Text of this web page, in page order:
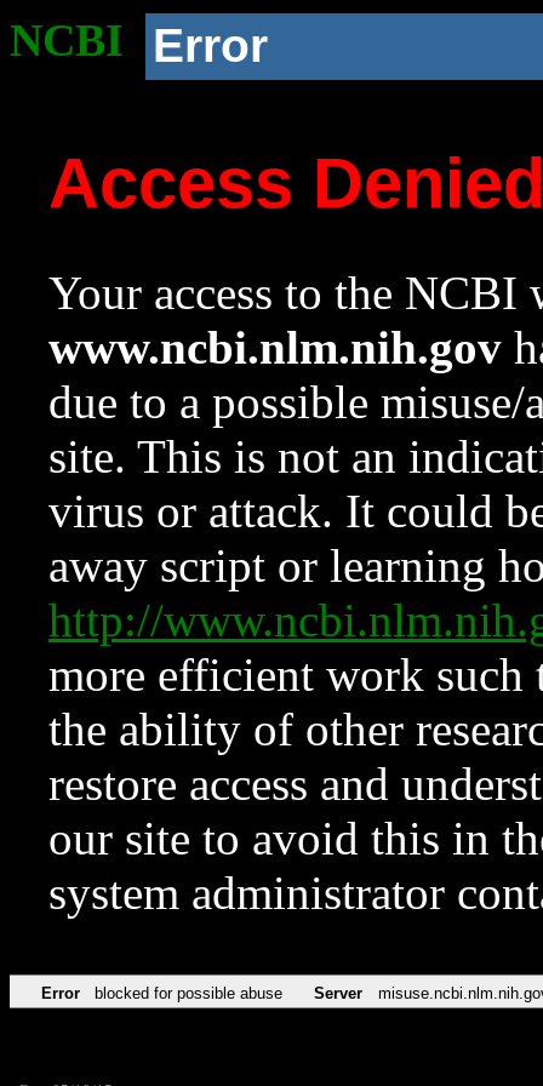
NCBI Error
Access
Your access to the NCBI
www.ncbi.nlm.nih.gov
due to a possible
site. This is not an
virus or attack. It could
away script or learning
http://
more efficient work such
the ability of other
restore access and
our site to avoid this in
system administrator
Error blocked for possible abuse Server